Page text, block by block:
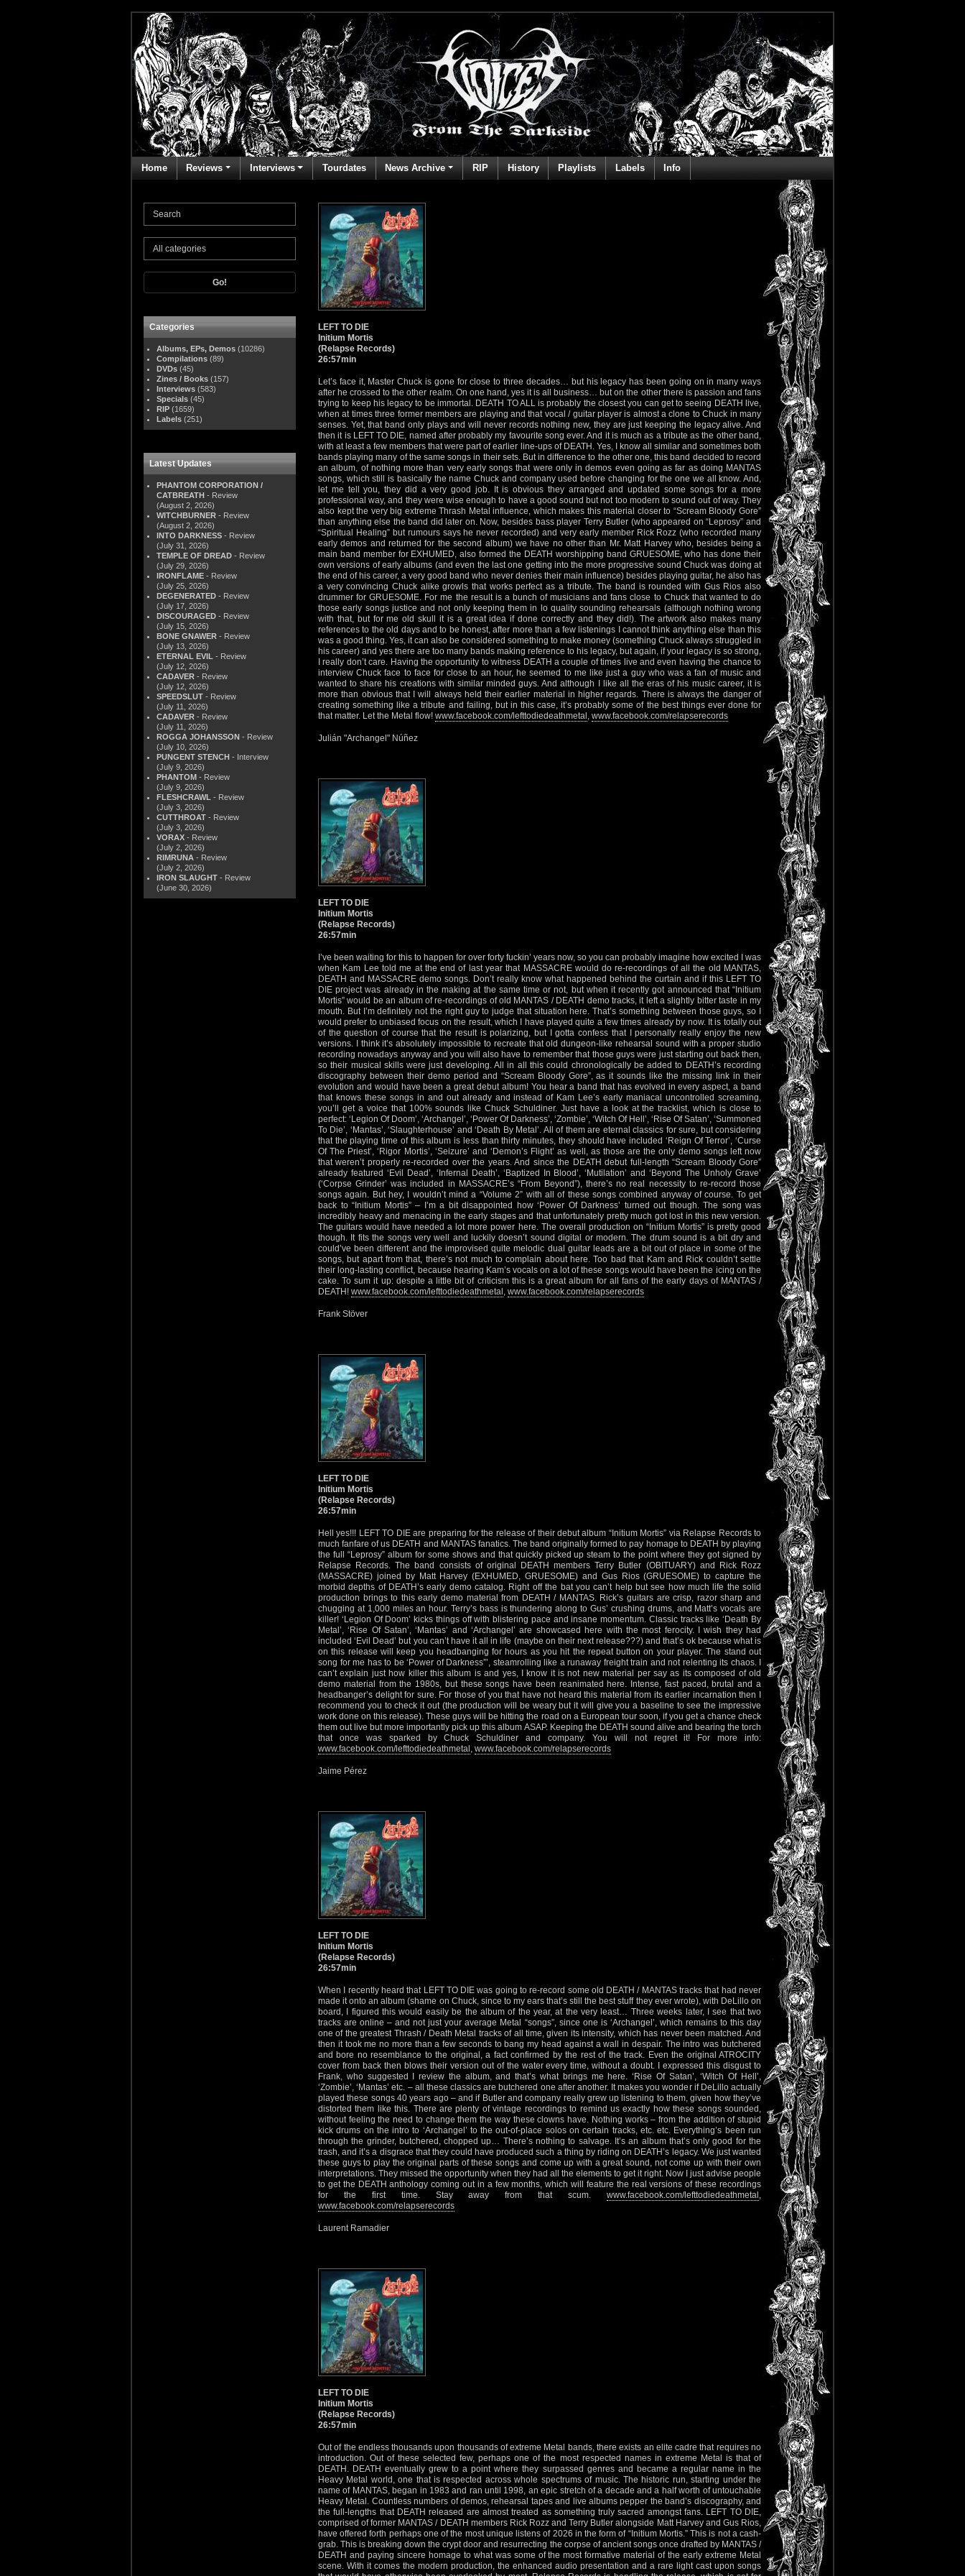
Home Reviews Interviews Tourdates News Archive RIP History Playlists Labels Info
Go!
Categories
Albums, EPs, Demos (10286)
Compilations (89)
DVDs (45)
Zines / Books (157)
Interviews (583)
Specials (45)
RIP (1659)
Labels (251)
Latest Updates
PHANTOM CORPORATION /
CATBREATH - Review
(August 2, 2026)
WITCHBURNER - Review
(August 2, 2026)
INTO DARKNESS - Review
(July 31, 2026)
TEMPLE OF DREAD - Review
(July 29, 2026)
IRONFLAME - Review
(July 25, 2026)
DEGENERATED - Review
(July 17, 2026)
DISCOURAGED - Review
(July 15, 2026)
BONE GNAWER - Review
(July 13, 2026)
ETERNAL EVIL - Review
(July 12, 2026)
CADAVER - Review
(July 12, 2026)
SPEEDSLUT - Review
(July 11, 2026)
CADAVER - Review
(July 11, 2026)
ROGGA JOHANSSON - Review
(July 10, 2026)
PUNGENT STENCH - Interview
(July 9, 2026)
PHANTOM - Review
(July 9, 2026)
FLESHCRAWL - Review
(July 3, 2026)
CUTTHROAT - Review
(July 3, 2026)
VORAX - Review
(July 2, 2026)
RIMRUNA - Review
(July 2, 2026)
IRON SLAUGHT - Review
(June 30, 2026)
LEFT TO DIE
Initium Mortis
(Relapse Records)
26:57min
Let’s face it, Master Chuck is gone for close to three decades… but his legacy has been going on in many ways
after he crossed to the other realm. On one hand, yes it is all business… but on the other there is passion and fans
trying to keep his legacy to be immortal. DEATH TO ALL is probably the closest you can get to seeing DEATH live,
when at times three former members are playing and that vocal / guitar player is almost a clone to Chuck in many
senses. Yet, that band only plays and will never records nothing new, they are just keeping the legacy alive. And
then it is LEFT TO DIE, named after probably my favourite song ever. And it is much as a tribute as the other band,
with at least a few members that were part of earlier line-ups of DEATH. Yes, I know all similar and sometimes both
bands playing many of the same songs in their sets. But in difference to the other one, this band decided to record
an album, of nothing more than very early songs that were only in demos even going as far as doing MANTAS
songs, which still is basically the name Chuck and company used before changing for the one we all know. And,
let me tell you, they did a very good job. It is obvious they arranged and updated some songs for a more
professional way, and they were wise enough to have a good sound but not too modern to sound out of way. They
also kept the very big extreme Thrash Metal influence, which makes this material closer to “Scream Bloody Gore”
than anything else the band did later on. Now, besides bass player Terry Butler (who appeared on “Leprosy” and
“Spiritual Healing” but rumours says he never recorded) and very early member Rick Rozz (who recorded many
early demos and returned for the second album) we have no other than Mr. Matt Harvey who, besides being a
main band member for EXHUMED, also formed the DEATH worshipping band GRUESOME, who has done their
own versions of early albums (and even the last one getting into the more progressive sound Chuck was doing at
the end of his career, a very good band who never denies their main influence) besides playing guitar, he also has
a very convincing Chuck alike growls that works perfect as a tribute. The band is rounded with Gus Rios also
drummer for GRUESOME. For me the result is a bunch of musicians and fans close to Chuck that wanted to do
those early songs justice and not only keeping them in lo quality sounding rehearsals (although nothing wrong
with that, but for me old skull it is a great idea if done correctly and they did!). The artwork also makes many
references to the old days and to be honest, after more than a few listenings I cannot think anything else than this
was a good thing. Yes, it can also be considered something to make money (something Chuck always struggled in
his career) and yes there are too many bands making reference to his legacy, but again, if your legacy is so strong,
I really don’t care. Having the opportunity to witness DEATH a couple of times live and even having the chance to
interview Chuck face to face for close to an hour, he seemed to me like just a guy who was a fan of music and
wanted to share his creations with similar minded guys. And although I like all the eras of his music career, it is
more than obvious that I will always held their earlier material in higher regards. There is always the danger of
creating something like a tribute and failing, but in this case, it’s probably some of the best things ever done for
that matter. Let the Metal flow! www.facebook.com/lefttodiedeathmetal , www.facebook.com/relapserecords
Julián "Archangel" Núñez
LEFT TO DIE
Initium Mortis
(Relapse Records)
26:57min
I’ve been waiting for this to happen for over forty fuckin’ years now, so you can probably imagine how excited I was
when Kam Lee told me at the end of last year that MASSACRE would do re-recordings of all the old MANTAS,
DEATH and MASSACRE demo songs. Don’t really know what happened behind the curtain and if this LEFT TO
DIE project was already in the making at the same time or not, but when it recently got announced that “Initium
Mortis” would be an album of re-recordings of old MANTAS / DEATH demo tracks, it left a slightly bitter taste in my
mouth. But I’m definitely not the right guy to judge that situation here. That’s something between those guys, so I
would prefer to unbiased focus on the result, which I have played quite a few times already by now. It is totally out
of the question of course that the result is polarizing, but I gotta confess that I personally really enjoy the new
versions. I think it’s absolutely impossible to recreate that old dungeon-like rehearsal sound with a proper studio
recording nowadays anyway and you will also have to remember that those guys were just starting out back then,
so their musical skills were just developing. All in all this could chronologically be added to DEATH’s recording
discography between their demo period and “Scream Bloody Gore”, as it sounds like the missing link in their
evolution and would have been a great debut album! You hear a band that has evolved in every aspect, a band
that knows these songs in and out already and instead of Kam Lee’s early maniacal uncontrolled screaming,
you’ll get a voice that 100% sounds like Chuck Schuldiner. Just have a look at the tracklist, which is close to
perfect: ‘Legion Of Doom’, ‘Archangel’, ‘Power Of Darkness’, ‘Zombie’, ‘Witch Of Hell’, ‘Rise Of Satan’, ‘Summoned
To Die’, ‘Mantas’, ‘Slaughterhouse’ and ‘Death By Metal’. All of them are eternal classics for sure, but considering
that the playing time of this album is less than thirty minutes, they should have included ‘Reign Of Terror’, ‘Curse
Of The Priest’, ‘Rigor Mortis’, ‘Seizure’ and ‘Demon’s Flight’ as well, as those are the only demo songs left now
that weren’t properly re-recorded over the years. And since the DEATH debut full-length “Scream Bloody Gore”
already featured ‘Evil Dead’, ‘Infernal Death’, ‘Baptized In Blood’, ‘Mutilation’ and ‘Beyond The Unholy Grave’
(‘Corpse Grinder’ was included in MASSACRE’s “From Beyond”), there’s no real necessity to re-record those
songs again. But hey, I wouldn’t mind a “Volume 2” with all of these songs combined anyway of course. To get
back to “Initium Mortis” – I’m a bit disappointed how ‘Power Of Darkness’ turned out though. The song was
incredibly heavy and menacing in the early stages and that unfortunately pretty much got lost in this new version.
The guitars would have needed a lot more power here. The overall production on “Initium Mortis” is pretty good
though. It fits the songs very well and luckily doesn’t sound digital or modern. The drum sound is a bit dry and
could’ve been different and the improvised quite melodic dual guitar leads are a bit out of place in some of the
songs, but apart from that, there’s not much to complain about here. Too bad that Kam and Rick couldn’t settle
their long-lasting conflict, because hearing Kam’s vocals on a lot of these songs would have been the icing on the
cake. To sum it up: despite a little bit of criticism this is a great album for all fans of the early days of MANTAS /
DEATH! www.facebook.com/lefttodiedeathmetal , www.facebook.com/relapserecords
Frank Stöver
LEFT TO DIE
Initium Mortis
(Relapse Records)
26:57min
Hell yes!!! LEFT TO DIE are preparing for the release of their debut album “Initium Mortis” via Relapse Records to
much fanfare of us DEATH and MANTAS fanatics. The band originally formed to pay homage to DEATH by playing
the full “Leprosy” album for some shows and that quickly picked up steam to the point where they got signed by
Relapse Records. The band consists of original DEATH members Terry Butler (OBITUARY) and Rick Rozz
(MASSACRE) joined by Matt Harvey (EXHUMED, GRUESOME) and Gus Rios (GRUESOME) to capture the
morbid depths of DEATH’s early demo catalog. Right off the bat you can’t help but see how much life the solid
production brings to this early demo material from DEATH / MANTAS. Rick’s guitars are crisp, razor sharp and
chugging at 1,000 miles an hour. Terry’s bass is thundering along to Gus’ crushing drums, and Matt’s vocals are
killer! ‘Legion Of Doom’ kicks things off with blistering pace and insane momentum. Classic tracks like ‘Death By
Metal’, ‘Rise Of Satan’, ‘Mantas’ and ‘Archangel’ are showcased here with the most ferocity. I wish they had
included ‘Evil Dead’ but you can’t have it all in life (maybe on their next release???) and that’s ok because what is
on this release will keep you headbanging for hours as you hit the repeat button on your player. The stand out
song for me has to be ‘Power of Darkness”’, steamrolling like a runaway freight train and not relenting its chaos. I
can’t explain just how killer this album is and yes, I know it is not new material per say as its composed of old
demo material from the 1980s, but these songs have been reanimated here. Intense, fast paced, brutal and a
headbanger’s delight for sure. For those of you that have not heard this material from its earlier incarnation then I
recommend you to check it out (the production will be weary but it will give you a baseline to see the impressive
work done on this release). These guys will be hitting the road on a European tour soon, if you get a chance check
them out live but more importantly pick up this album ASAP. Keeping the DEATH sound alive and bearing the torch
that once was sparked by Chuck Schuldiner and company. You will not regret it! For more info:
www.facebook.com/lefttodiedeathmetal , www.facebook.com/relapserecords
Jaime Pérez
LEFT TO DIE
Initium Mortis
(Relapse Records)
26:57min
When I recently heard that LEFT TO DIE was going to re-record some old DEATH / MANTAS tracks that had never
made it onto an album (shame on Chuck, since to my ears that’s still the best stuff they ever wrote), with DeLillo on
board, I figured this would easily be the album of the year, at the very least… Three weeks later, I see that two
tracks are online – and not just your average Metal “songs”, since one is ‘Archangel’, which remains to this day
one of the greatest Thrash / Death Metal tracks of all time, given its intensity, which has never been matched. And
then it took me no more than a few seconds to bang my head against a wall in despair. The intro was butchered
and bore no resemblance to the original, a fact confirmed by the rest of the track. Even the original ATROCITY
cover from back then blows their version out of the water every time, without a doubt. I expressed this disgust to
Frank, who suggested I review the album, and that’s what brings me here. ‘Rise Of Satan’, ‘Witch Of Hell’,
‘Zombie’, ‘Mantas’ etc. – all these classics are butchered one after another. It makes you wonder if DeLillo actually
played these songs 40 years ago – and if Butler and company really grew up listening to them, given how they’ve
distorted them like this. There are plenty of vintage recordings to remind us exactly how these songs sounded,
without feeling the need to change them the way these clowns have. Nothing works – from the addition of stupid
kick drums on the intro to ‘Archangel’ to the out-of-place solos on certain tracks, etc. etc. Everything’s been run
through the grinder, butchered, chopped up… There’s nothing to salvage. It’s an album that’s only good for the
trash, and it’s a disgrace that they could have produced such a thing by riding on DEATH’s legacy. We just wanted
these guys to play the original parts of these songs and come up with a great sound, not come up with their own
interpretations. They missed the opportunity when they had all the elements to get it right. Now I just advise people
to get the DEATH anthology coming out in a few months, which will feature the real versions of these recordings
for the first time. Stay away from that scum. www.facebook.com/lefttodiedeathmetal ,
www.facebook.com/relapserecords
Laurent Ramadier
LEFT TO DIE
Initium Mortis
(Relapse Records)
26:57min
Out of the endless thousands upon thousands of extreme Metal bands, there exists an elite cadre that requires no
introduction. Out of these selected few, perhaps one of the most respected names in extreme Metal is that of
DEATH. DEATH eventually grew to a point where they surpassed genres and became a regular name in the
Heavy Metal world, one that is respected across whole spectrums of music. The historic run, starting under the
name of MANTAS, began in 1983 and ran until 1998, an epic stretch of a decade and a half worth of untouchable
Heavy Metal. Countless numbers of demos, rehearsal tapes and live albums pepper the band’s discography, and
the full-lengths that DEATH released are almost treated as something truly sacred amongst fans. LEFT TO DIE,
comprised of former MANTAS / DEATH members Rick Rozz and Terry Butler alongside Matt Harvey and Gus Rios,
have offered forth perhaps one of the most unique listens of 2026 in the form of “Initium Mortis.” This is not a cash-
grab. This is breaking down the crypt door and resurrecting the corpse of ancient songs once drafted by MANTAS /
DEATH and paying sincere homage to what was some of the most formative material of the early extreme Metal
scene. With it comes the modern production, the enhanced audio presentation and a rare light cast upon songs